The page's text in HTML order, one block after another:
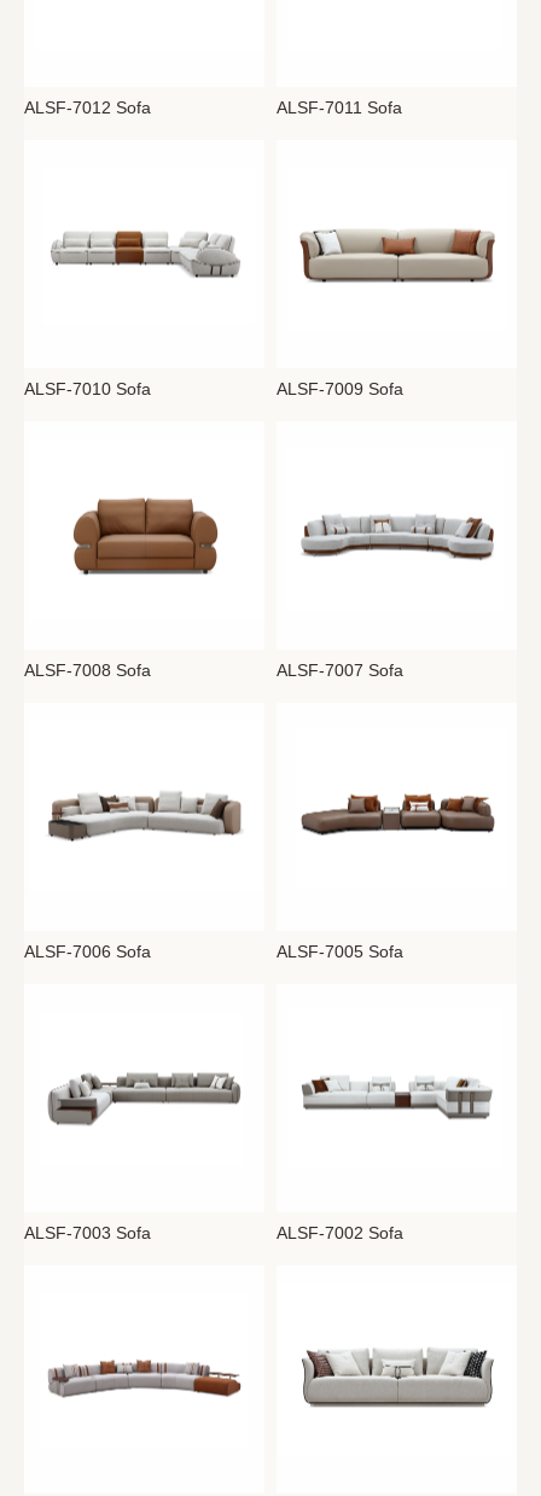
ALSF-7012 Sofa ALSF-7011 Sofa
ALSF-7010 Sofa ALSF-7009 Sofa
ALSF-7008 Sofa ALSF-7007 Sofa
ALSF-7006 Sofa ALSF-7005 Sofa
ALSF-7003 Sofa ALSF-7002 Sofa